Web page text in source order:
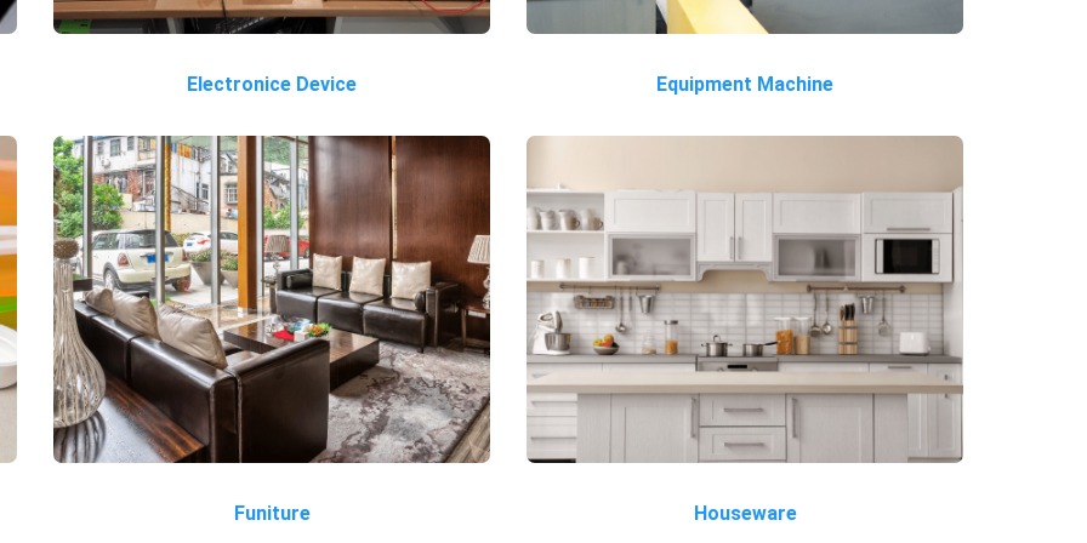
Electronice Device Equipment Machine
Funiture Houseware